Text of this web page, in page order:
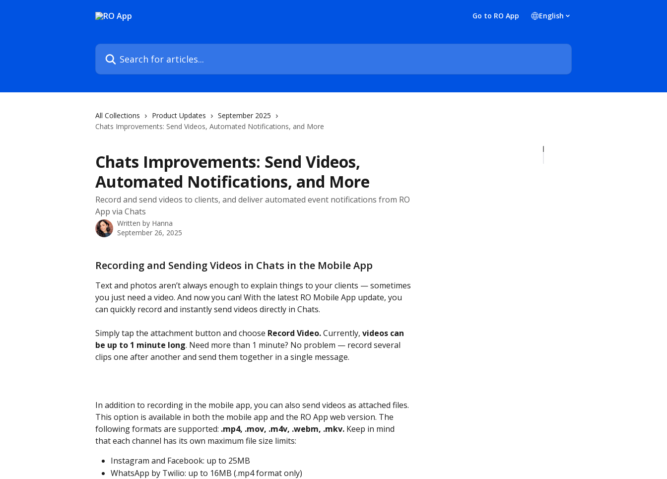
Go to RO App English
Search for articles...
All Collections Product Updates
September 2025
Chats Improvements: Send Videos, Automated Notifications, and More
Chats Improvements: Send Videos,
Automated Notifications, and More
Record and send videos to clients, and deliver automated event notifications from RO
App via Chats
Written by Hanna
September 26, 2025
Recording and Sending Videos in Chats in the Mobile App
Text and photos aren’t always enough to explain things to your clients — sometimes
you just need a video. And now you can! With the latest RO Mobile App update, you
can quickly record and instantly send videos directly in Chats.
Simply tap the attachment button and choose Record Video. Currently, videos can
be up to 1 minute long. Need more than 1 minute? No problem — record several
clips one after another and send them together in a single message.
In addition to recording in the mobile app, you can also send videos as attached files.
This option is available in both the mobile app and the RO App web version. The
following formats are supported: .mp4, .mov, .m4v, .webm, .mkv. Keep in mind
that each channel has its own maximum file size limits:
Instagram and Facebook: up to 25MB
WhatsApp by Twilio: up to 16MB (.mp4 format only)